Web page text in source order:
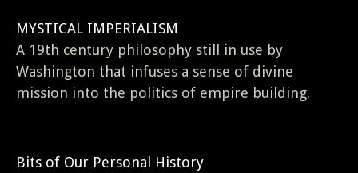
MYSTICAL IMPERIALISM
A 19th century philosophy still in use by
Washington that infuses a sense of divine
mission into the politics of empire building.
Bits of Our Personal History